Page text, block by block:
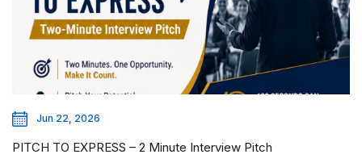
Jun 22, 2026
PITCH TO EXPRESS – 2 Minute Interview Pitch